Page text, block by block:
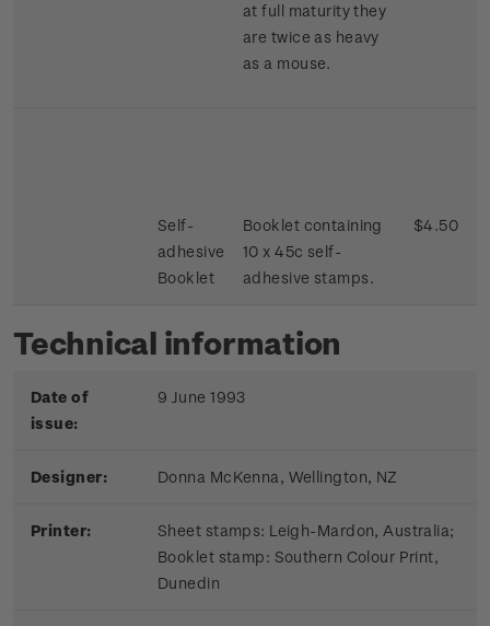
at full maturity they
are twice as heavy
as a mouse.
Self-
adhesive
Booklet
Booklet containing
10 x 45c self-
adhesive stamps.
$4.50
Technical information
Date of
issue:
9 June 1993
Designer: Donna McKenna, Wellington, NZ
Printer:
Sheet stamps: Leigh-Mardon, Australia;
Booklet stamp: Southern Colour Print,
Dunedin